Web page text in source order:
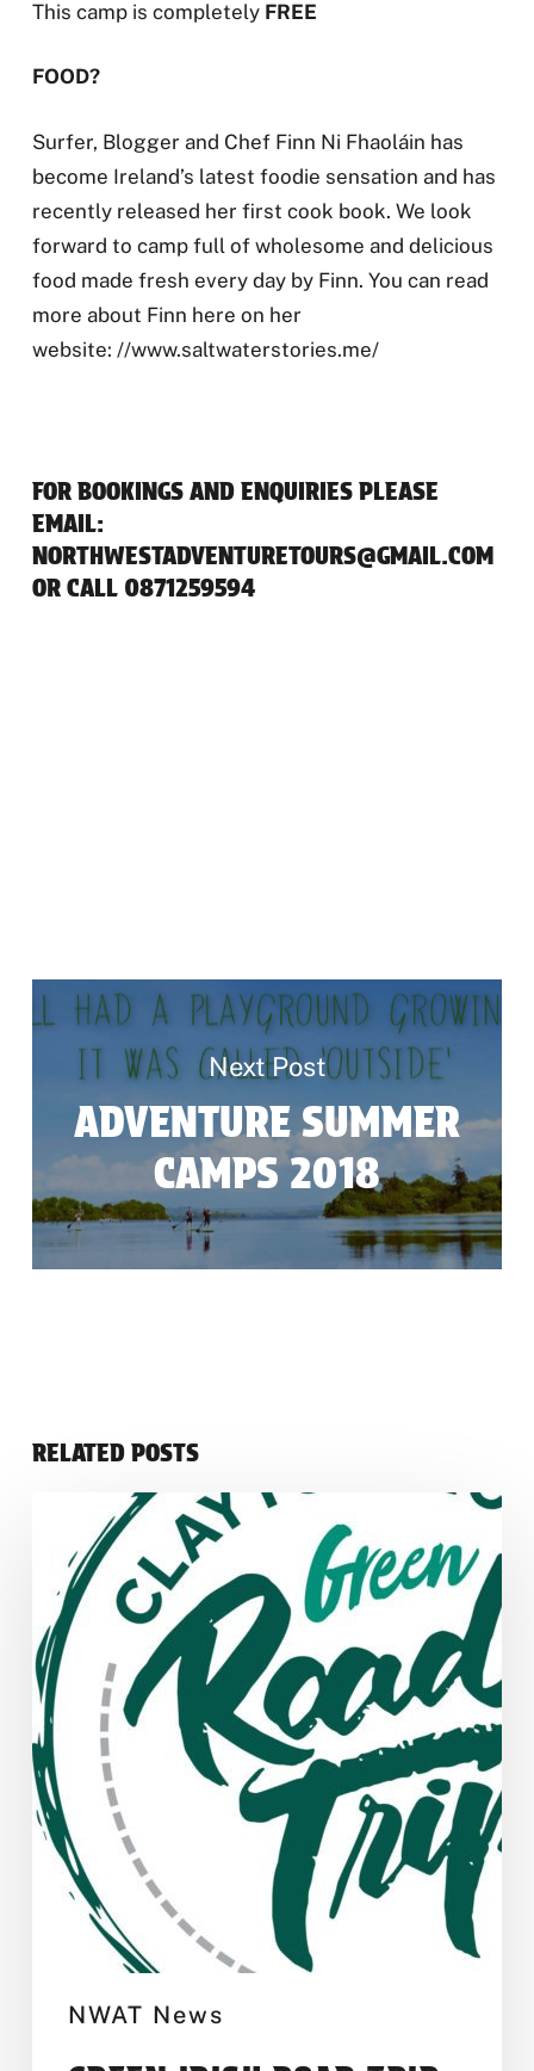
This camp is completely FREE
FOOD?
Surfer, Blogger and Chef Finn Ni Fhaoláin has
become Ireland’s latest foodie sensation and has
recently released her first cook book. We look
forward to camp full of wholesome and delicious
food made fresh every day by Finn. You can read
more about Finn here on her
website: //www.saltwaterstories.me/
FOR BOOKINGS AND ENQUIRIES PLEASE
EMAIL:
NORTHWESTADVENTURETOURS@GMAIL.COM
OR CALL 0871259594
Next Post
ADVENTURE SUMMER
CAMPS 2018
RELATED POSTS
NWAT News
Road
Trip